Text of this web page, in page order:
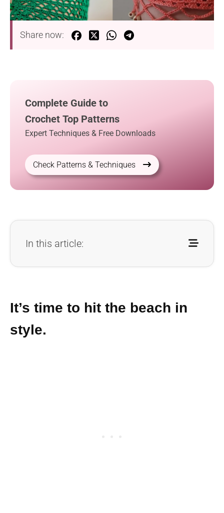
Share now:
Complete Guide to
Crochet Top Patterns
Expert Techniques & Free Downloads
Check Patterns & Techniques
In this article:
It’s time to hit the beach in
style.